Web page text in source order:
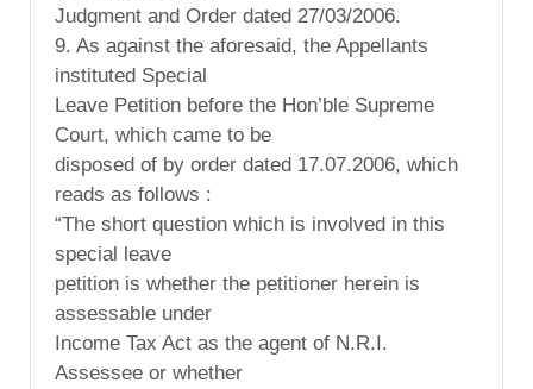
Judgment and Order dated 27/03/2006.
9. As against the aforesaid, the Appellants
instituted Special
Leave Petition before the Hon’ble Supreme
Court, which came to be
disposed of by order dated 17.07.2006, which
reads as follows :
“The short question which is involved in this
special leave
petition is whether the petitioner herein is
assessable under
Income Tax Act as the agent of N.R.I.
Assessee or whether